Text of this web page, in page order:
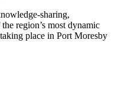
sharing,
region’s most dynamic
place in Port Moresby